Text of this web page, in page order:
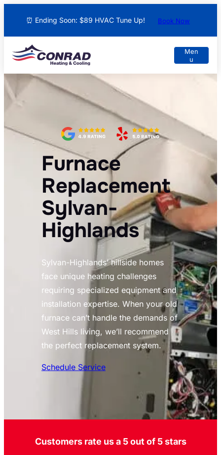
⏰ Ending Soon: $89 HVAC Tune Up! Book Now
Furnace
Replacement
Sylvan-
Highlands
Sylvan-Highlands’ hillside homes
face unique heating challenges
requiring specialized equipment and
installation expertise. When your old
furnace can’t handle the demands of
West Hills living, we’ll recommend
the perfect replacement system.
Schedule Service
Customers rate us a 5 out of 5 stars